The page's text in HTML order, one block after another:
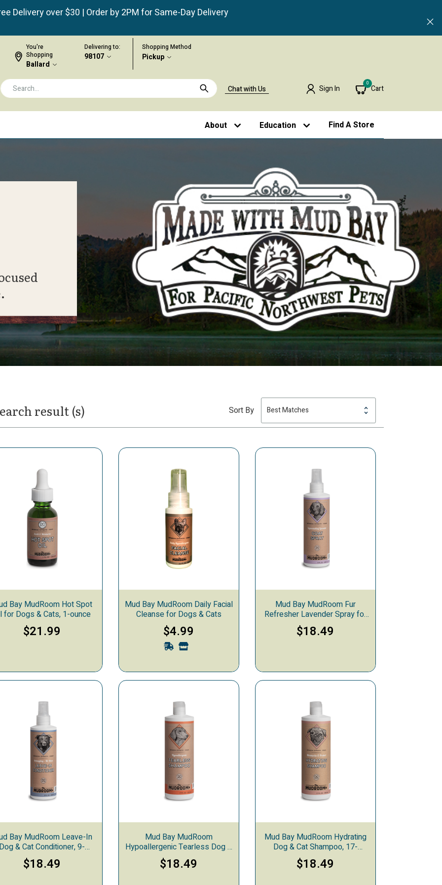
Delivery over $30 | Order by 2PM for Same-Day Delivery
You're
Shopping
Ballard
Delivering to:
98107
Shopping Method
Pickup
Chat with Us Sign In
0
Cart
About Education Find A Store
result (s) Sort By
Bay MudRoom Hot Spot
for Dogs & Cats, 1-ounce
$21.99
Mud Bay MudRoom Daily Facial
Cleanse for Dogs & Cats
$4.99
Mud Bay MudRoom Fur
Refresher Lavender Spray for
Dogs & Cats, 9-ounces
$18.49
Bay MudRoom Leave-In
& Cat Conditioner, 9-
ounces
$18.49
Mud Bay MudRoom
Hypoallergenic Tearless Dog &
Cat Shampoo, 17-ounces
$18.49
Mud Bay MudRoom Hydrating
Dog & Cat Shampoo, 17-
ounces
$18.49